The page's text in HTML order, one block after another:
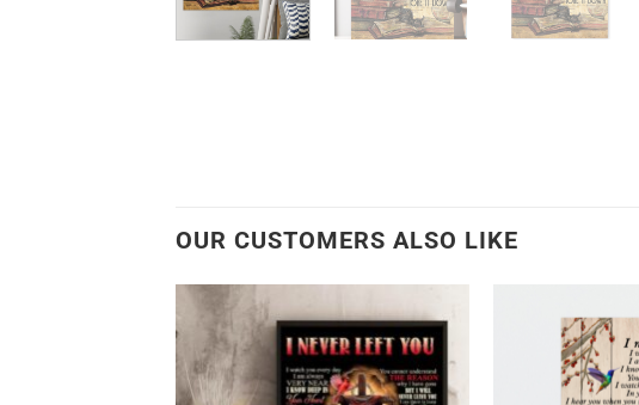
OUR CUSTOMERS ALSO LIKE